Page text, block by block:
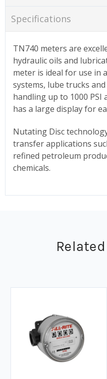
Specifications
TN740 meters are
hydraulic oils and
meter is ideal for use in
systems, lube trucks
handling up to 1000 PSI
has a large display for
Nutating Disc
transfer applications
refined petroleum
chemicals.